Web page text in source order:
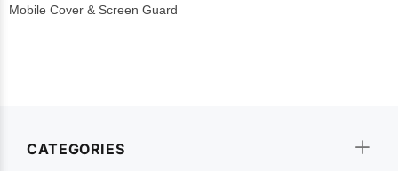
Mobile Cover & Screen Guard
CATEGORIES